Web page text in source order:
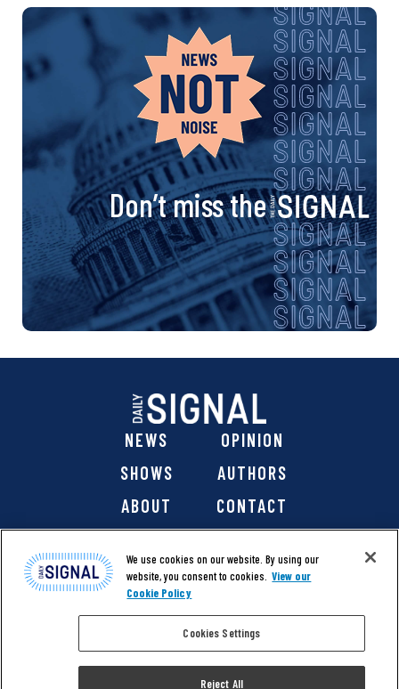
Don’t miss the
NEWS
OPINION
SHOWS
AUTHORS
ABOUT
CONTACT
@ 2026 The Daily Signal Media Group, Inc. All rights
reserved. |Copyright Notice|Privacy Policy|Cookie Policy
We use cookies on our website. By using our
website, you consent to cookies. View our
Cookie Policy
Cookies Settings
Reject All